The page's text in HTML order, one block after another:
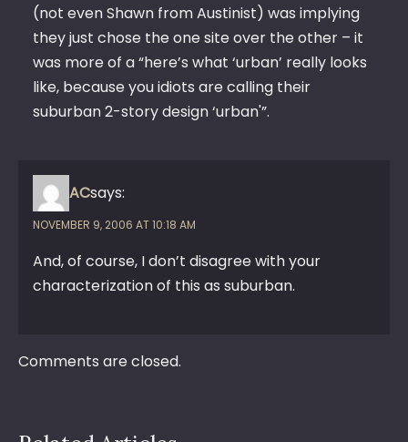
(not even Shawn from Austinist) was implying
they just chose the one site over the other – it
was more of a “here’s what ‘urban’ really looks
like, because you idiots are calling their
suburban 2-story design ‘urban'”.
ACsays:
NOVEMBER 9, 2006 AT 10:18 AM
And, of course, I don’t disagree with your
characterization of this as suburban.
Comments are closed.